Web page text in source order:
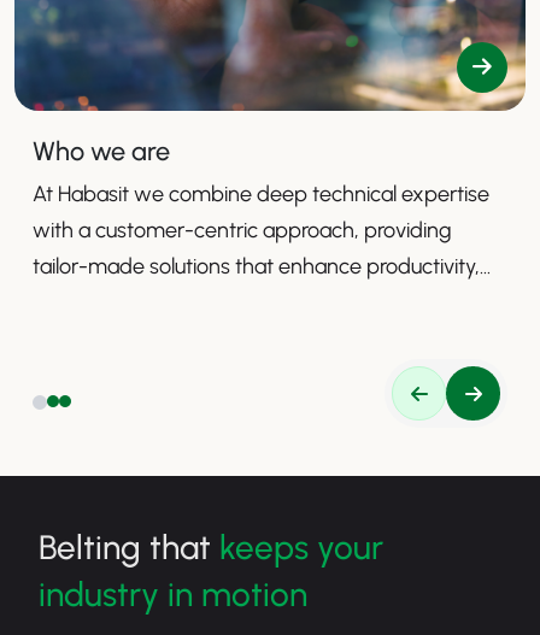
Who we are
At Habasit we combine deep technical expertise
with a customer-centric approach, providing
tailor-made solutions that enhance productivity,
Belting that keeps your
industry in motion